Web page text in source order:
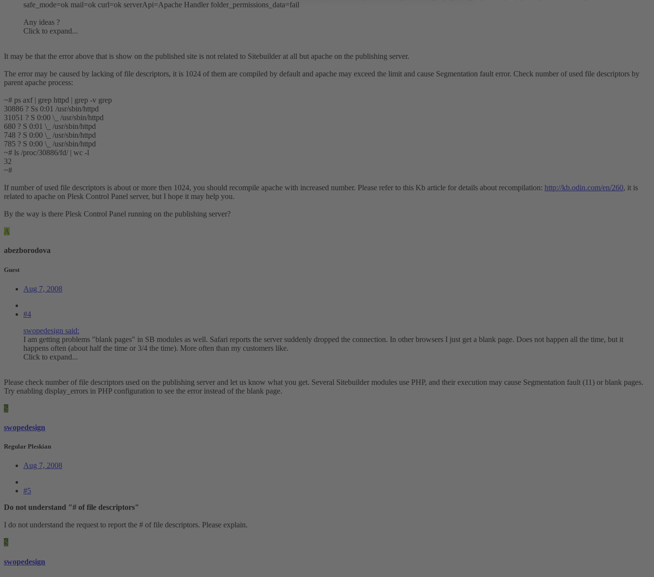
safe_mode=ok mail=ok curl=ok serverApi=Apache Handler folder_permissions_data=fail
Any ideas ?
Click to expand...
It may be that the error above that is show on the published site is not related to Sitebuilder at all but apache on the publishing server.
The error may be caused by lacking of file descriptors, it is 1024 of them are compiled by default and apache may exceed the limit and cause Segmentation fault error. Check number of used file descriptors by
parent apache process:
~# ps axf | grep httpd | grep -v grep
30886 ? Ss 0:01 /usr/sbin/httpd
31051 ? S 0:00 \_ /usr/sbin/httpd
680 ? S 0:01 \_ /usr/sbin/httpd
748 ? S 0:00 \_ /usr/sbin/httpd
785 ? S 0:00 \_ /usr/sbin/httpd
~# ls /proc/30886/fd/ | wc -l
32
~#
If number of used file descriptors is about or more then 1024, you should recompile apache with increased number. Please refer to this Kb article for details about recompilation: http://kb.odin.com/en/260, it is
related to apache on Plesk Control Panel server, but I hope it may help you.
By the way is there Plesk Control Panel running on the publishing server?
A
abezborodova
Guest
Aug 7, 2008
#4
swopedesign said:
I am getting problems "blank pages" in SB modules as well. Safari reports the server suddenly dropped the connection. In other browsers I just get a blank page. Does not happen all the time, but it
happens often (about half the time or 3/4 the time). More often than my customers like.
Click to expand...
Please check number of file descriptors used on the publishing server and let us know what you get. Several Sitebuilder modules use PHP, and their execution may cause Segmentation fault (11) or blank pages.
Try enabling display_errors in PHP configuration to see the error instead of the blank page.
S
swopedesign
Regular Pleskian
Aug 7, 2008
#5
Do not understand "# of file descriptors"
I do not understand the request to report the # of file descriptors. Please explain.
S
swopedesign